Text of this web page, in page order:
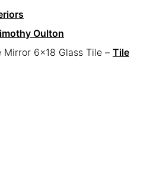
Oulton
6×18 Glass Tile – Tile